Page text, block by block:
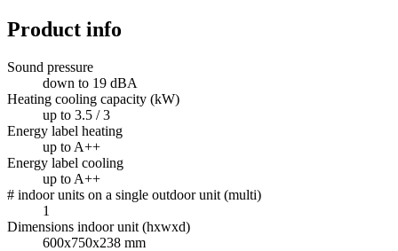
Product info
Sound pressure
down to 19 dBA
Heating cooling capacity (kW)
up to 3.5 / 3
Energy label heating
up to A++
Energy label cooling
up to A++
# indoor units on a single outdoor unit (multi)
1
Dimensions indoor unit (hxwxd)
600x750x238 mm